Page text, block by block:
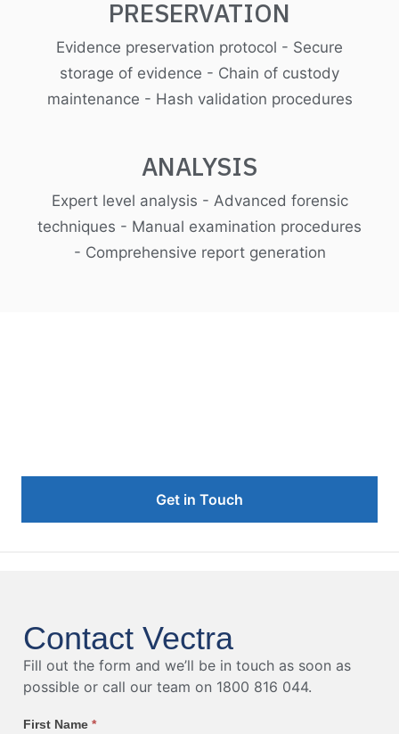
PRESERVATION
Evidence preservation protocol - Secure
storage of evidence - Chain of custody
maintenance - Hash validation procedures
ANALYSIS
Expert level analysis - Advanced forensic
techniques - Manual examination procedures
- Comprehensive report generation
Get in Touch
Contact Vectra
Fill out the form and we’ll be in touch as soon as
possible or call our team on 1800 816 044.
First Name *